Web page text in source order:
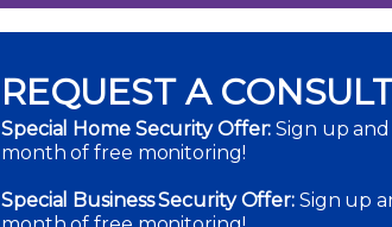
REQUEST A
Special Home Security Offer: Sign up
month of free monitoring!
Special Business Security Offer:Sign up